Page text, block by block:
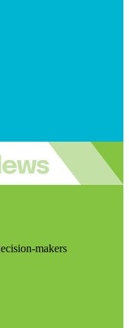
makers